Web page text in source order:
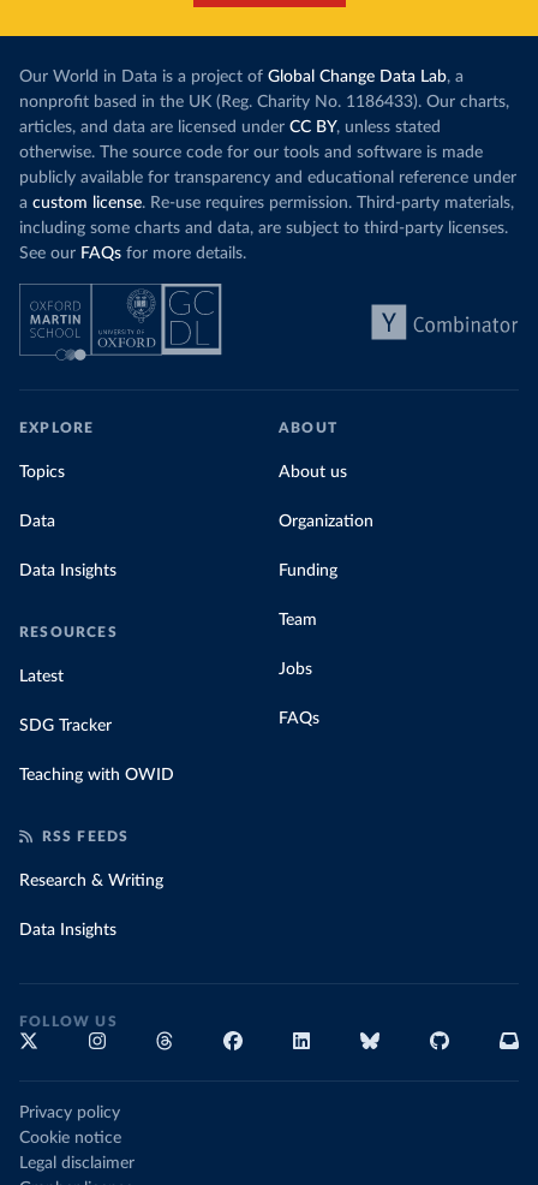
Our World in Data is a project of Global Change Data Lab, a
nonprofit based in the UK (Reg. Charity No. 1186433). Our charts,
articles, and data are licensed under CC BY, unless stated
otherwise. The source code for our tools and software is made
publicly available for transparency and educational reference under
a custom license. Re-use requires permission. Third-party materials,
including some charts and data, are subject to third-party licenses.
See our FAQs for more details.
EXPLORE
Topics
Data
Data Insights
RESOURCES
Latest
SDG Tracker
Teaching with OWID
ABOUT
About us
Organization
Funding
Team
Jobs
FAQs
RSS FEEDS
Research & Writing
Data Insights
FOLLOW US
Privacy policy
Cookie notice
Legal disclaimer